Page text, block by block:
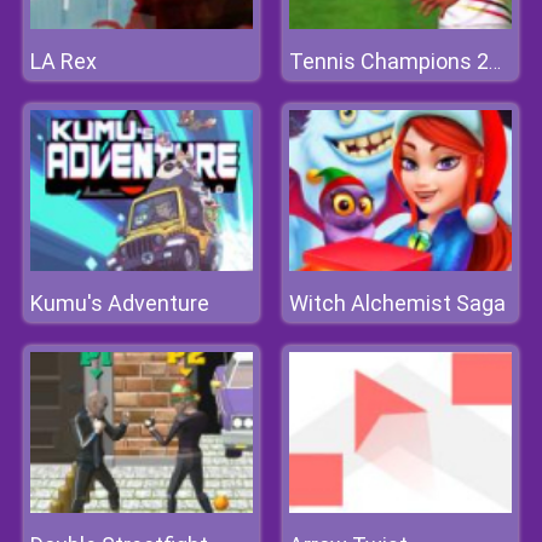
LA Rex Tennis Champions 2020
Kumu's Adventure Witch Alchemist Saga